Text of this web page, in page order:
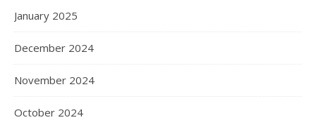
January 2025
December 2024
November 2024
October 2024